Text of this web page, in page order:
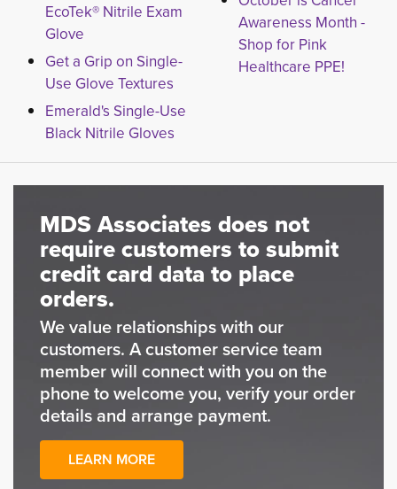
EcoTek® Nitrile Exam
Glove
Get a Grip on Single-
Use Glove Textures
Emerald's Single-Use
Black Nitrile Gloves
Awareness Month -
Shop for Pink
Healthcare PPE!
MDS Associates does not
require customers to submit
credit card data to place
orders.
We value relationships with our
customers. A customer service team
member will connect with you on the
phone to welcome you, verify your order
details and arrange payment.
LEARN MORE